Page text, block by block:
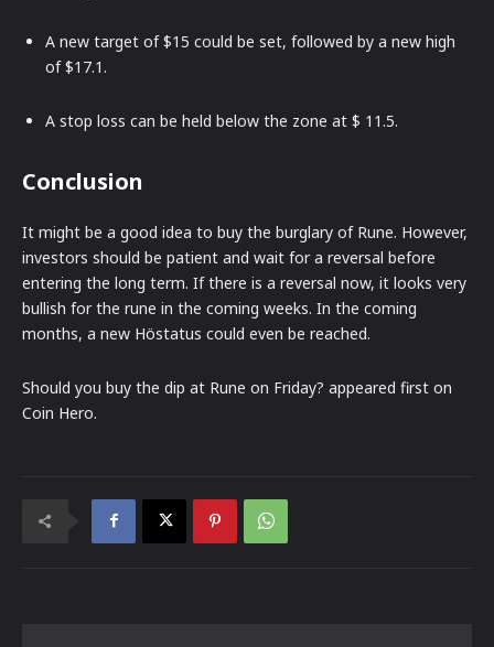
A new target of $15 could be set, followed by a new high
of $17.1.
A stop loss can be held below the zone at $ 11.5.
Conclusion
It might be a good idea to buy the burglary of Rune. However,
investors should be patient and wait for a reversal before
entering the long term. If there is a reversal now, it looks very
bullish for the rune in the coming weeks. In the coming
months, a new Höstatus could even be reached.
Should you buy the dip at Rune on Friday? appeared first on
Coin Hero.